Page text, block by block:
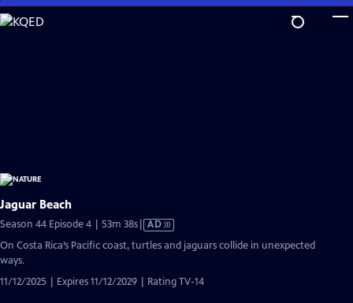
Skip
to
Jaguar Beach
Season 44 Episode 4 | 53m 38sVideo
has
AD
On Costa Rica’s Pacific coast, turtles and jaguars collide in unexpected
ways.
11/12/2025 | Expires 11/12/2029 | Rating TV-14